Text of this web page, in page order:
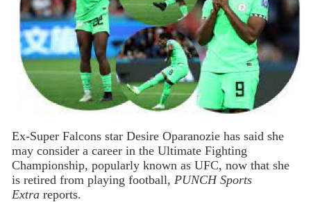
Ex-Super Falcons star Desire Oparanozie has said she
may consider a career in the Ultimate Fighting
Championship, popularly known as UFC, now that she
is retired from playing football, PUNCH Sports
Extrareports.